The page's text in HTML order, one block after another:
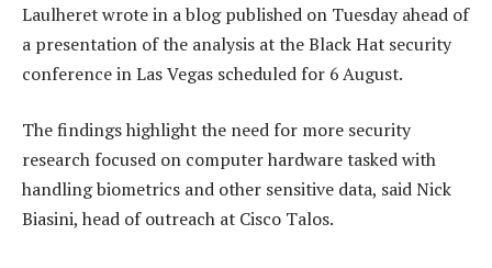
Laulheret wrote in a blog published on Tuesday ahead of
a presentation of the analysis at the Black Hat security
conference in Las Vegas scheduled for 6 August.
The findings highlight the need for more security
research focused on computer hardware tasked with
handling biometrics and other sensitive data, said Nick
Biasini, head of outreach at Cisco Talos.